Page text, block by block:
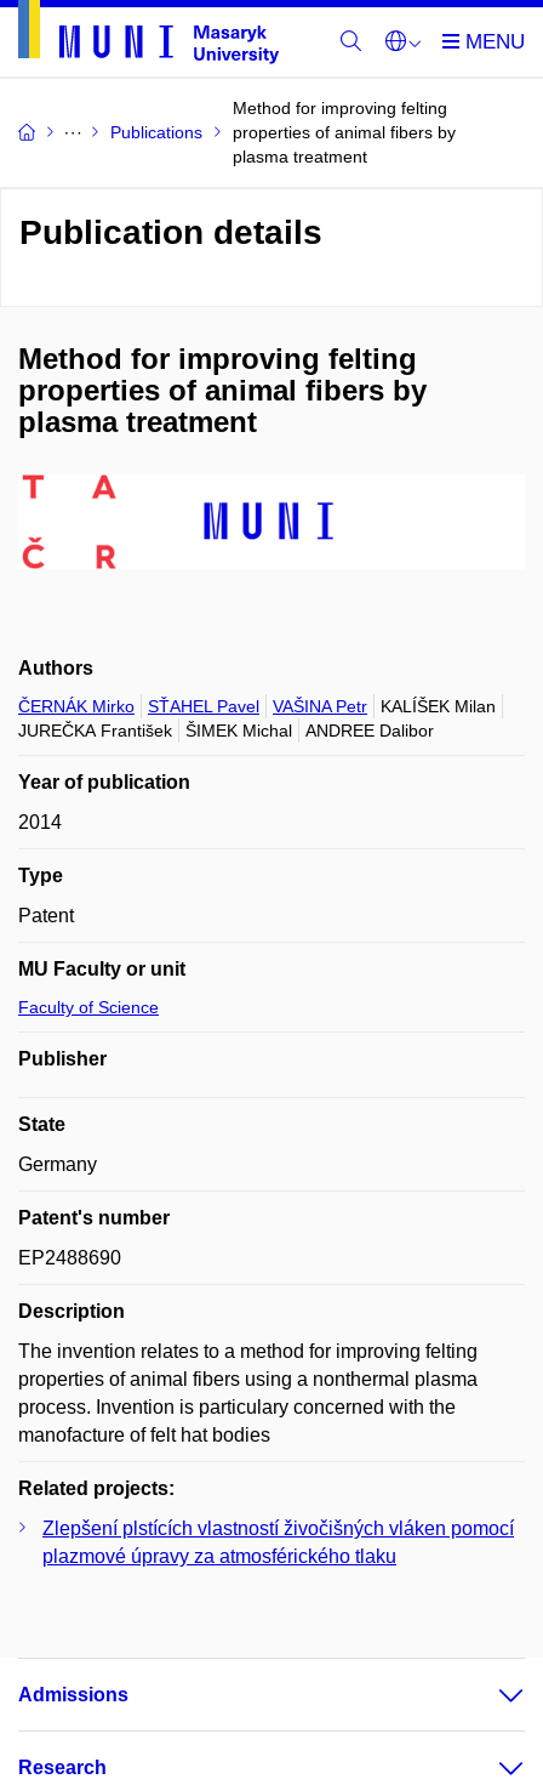
Publications
Method for improving felting
properties of animal fibers by
plasma treatment
Publication details
Method for improving felting
properties of animal fibers by
plasma treatment
Authors
ČERNÁK Mirko SŤAHEL Pavel VAŠINA Petr
KALÍŠEK Milan
JUREČKA František
ŠIMEK Michal ANDREE Dalibor
Year of publication
2014
Type
Patent
MU Faculty or unit
Faculty of Science
Publisher
State
Germany
Patent's number
EP2488690
Description
The invention relates to a method for improving felting
properties of animal fibers using a nonthermal plasma
process. Invention is particulary concerned with the
manofacture of felt hat bodies
Related projects:
Zlepšení plstících vlastností živočišných vláken pomocí
plazmové úpravy za atmosférického tlaku
Admissions
Research